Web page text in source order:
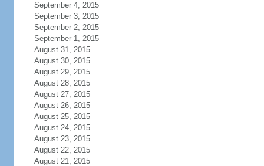
September 4, 2015
September 3, 2015
September 2, 2015
September 1, 2015
August 31, 2015
August 30, 2015
August 29, 2015
August 28, 2015
August 27, 2015
August 26, 2015
August 25, 2015
August 24, 2015
August 23, 2015
August 22, 2015
August 21, 2015